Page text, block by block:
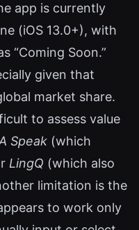
app is currently
(iOS 13.0+), with
“Coming Soon.”
given that
market share.
to assess value
Speak (which
LingQ (which also
limitation is the
to work only